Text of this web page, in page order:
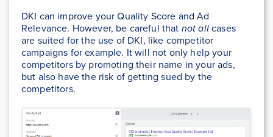
DKI can improve your Quality Score and Ad
Relevance. However, be careful that not allcases
are suited for the use of DKI, like competitor
campaigns for example. It will not only help your
competitors by promoting their name in your ads,
but also have the risk of getting sued by the
competitors.